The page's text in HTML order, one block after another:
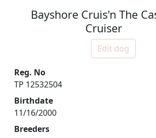
Bayshore Cruis'n The
Cruiser
Edit dog
Reg. No
TP 12532504
Birthdate
11/16/2000
Breeders